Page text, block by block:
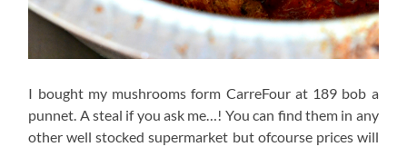
I bought my mushrooms form CarreFour at 189 bob a
punnet. A steal if you ask me…! You can find them in any
other well stocked supermarket but ofcourse prices will